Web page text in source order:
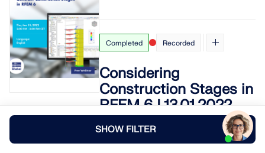
SHOW FILTER
Completed Recorded
Considering
Construction Stages in
RFEM 6 | 13.01.2022
This webinar shows how to use the
structural analysis software RFEM 6